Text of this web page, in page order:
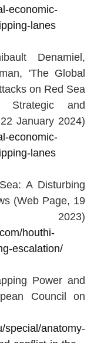
economic-
lanes
Denamiel,
'The Global
on Red Sea
Strategic and
January 2024)
economic-
lanes
A Disturbing
(Web Page, 19
houthi-
escalation/
Power and
Council on
special/anatomy-